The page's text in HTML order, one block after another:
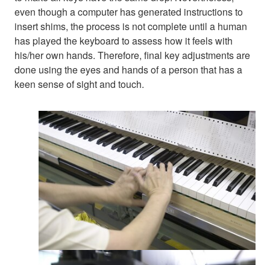
even though a computer has generated instructions to
insert shims, the process is not complete until a human
has played the keyboard to assess how it feels with
his/her own hands. Therefore, final key adjustments are
done using the eyes and hands of a person that has a
keen sense of sight and touch.